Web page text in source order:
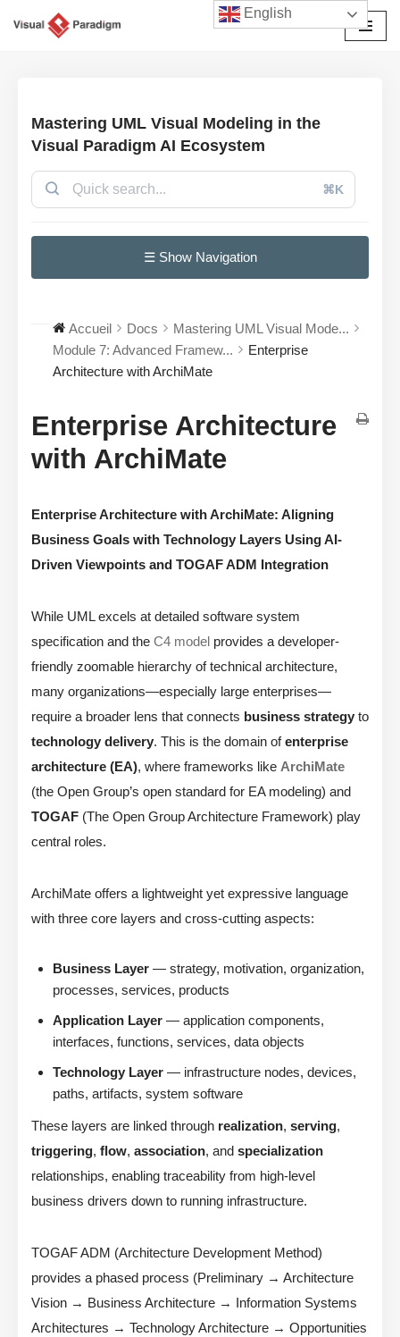
Mastering UML Visual Modeling in the
Visual Paradigm AI Ecosystem
⌘K
☰ Show Navigation
Accueil Docs
Mastering UML Visual Mode...
Module 7: Advanced Framew...
Enterprise
Architecture with ArchiMate
Enterprise Architecture
with ArchiMate
Enterprise Architecture with ArchiMate: Aligning
Business Goals with Technology Layers Using AI-
Driven Viewpoints and TOGAF ADM Integration
While UML excels at detailed software system
specification and the C4 model provides a developer-
friendly zoomable hierarchy of technical architecture,
many organizations—especially large enterprises—
require a broader lens that connects business strategy to
technology delivery. This is the domain ofenterprise
architecture (EA), where frameworks like ArchiMate
(the Open Group’s open standard for EA modeling) and
TOGAF (The Open Group Architecture Framework) play
central roles.
ArchiMate offers a lightweight yet expressive language
with three core layers and cross-cutting aspects:
Business Layer — strategy, motivation, organization,
processes, services, products
Application Layer — application components,
interfaces, functions, services, data objects
Technology Layer — infrastructure nodes, devices,
paths, artifacts, system software
These layers are linked through realization, serving,
triggering, flow, association, and specialization
relationships, enabling traceability from high-level
business drivers down to running infrastructure.
TOGAF ADM (Architecture Development Method)
provides a phased process (Preliminary → Architecture
Vision → Business Architecture → Information Systems
Architectures → Technology Architecture → Opportunities
English